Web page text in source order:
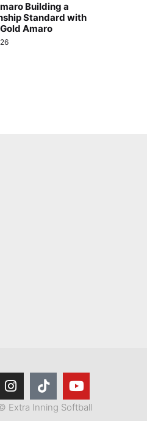
Building a
Standard with
Amaro
Extra Inning Softball